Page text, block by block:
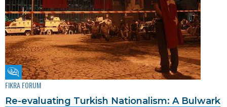
Fikra Forum
FIKRA FORUM
Re-evaluating Turkish Nationalism: A Bulwark